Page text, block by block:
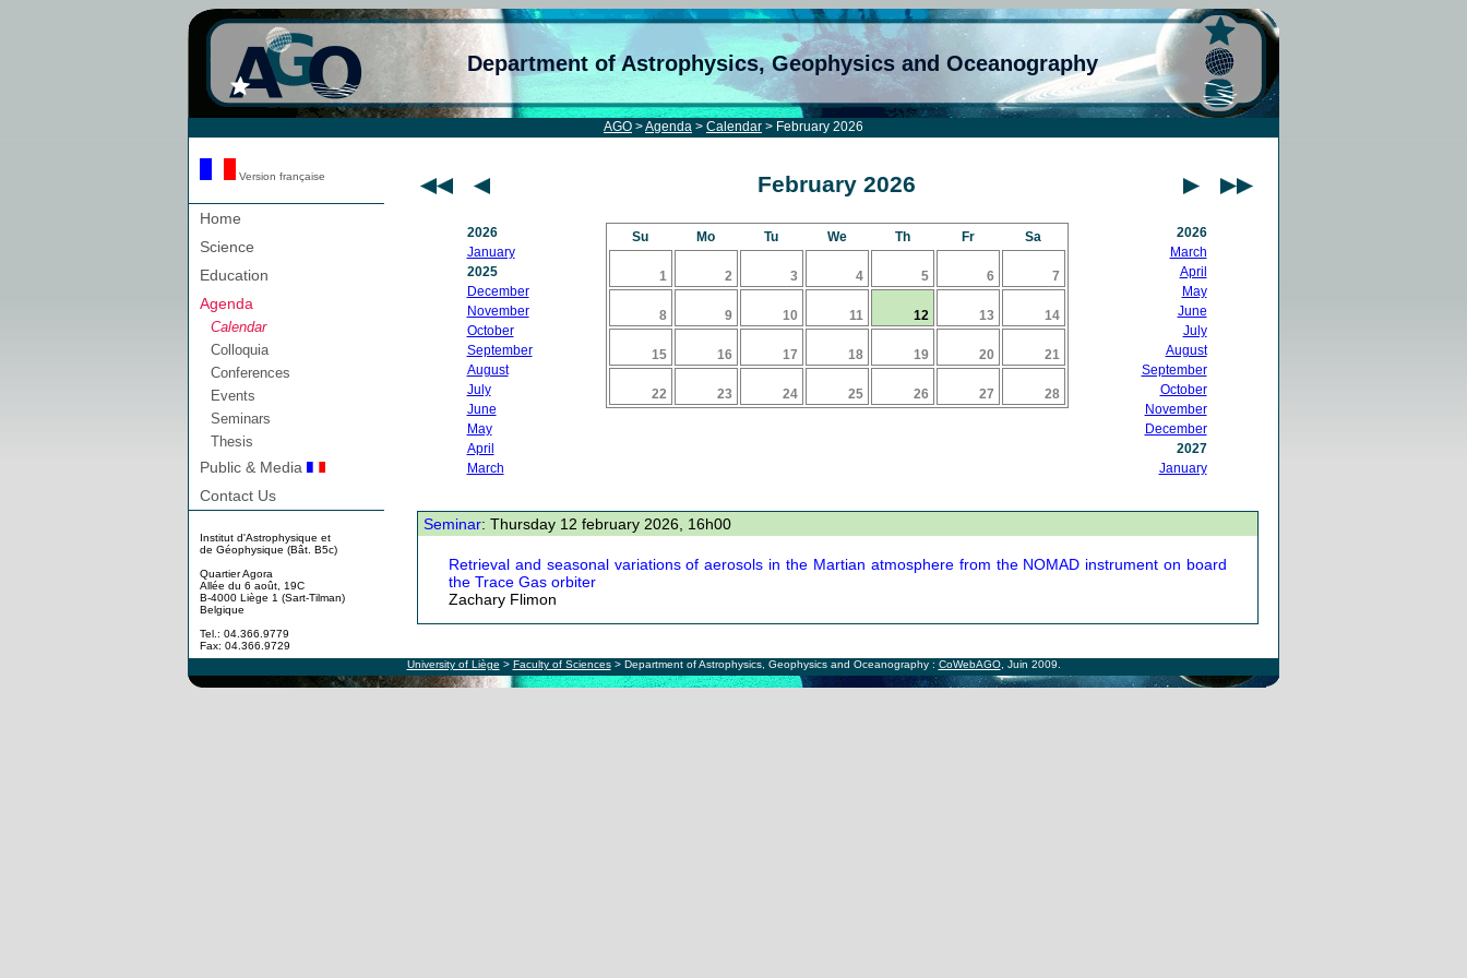
Department of Astrophysics, Geophysics and Oceanography
AGO >Agenda > Calendar > February 2026
Version française
Home
Science
Education
Agenda
Calendar
Colloquia
Conferences
Events
Seminars
Thesis
Public & Media
Contact Us
Institut d'Astrophysique et
de Géophysique (Bât. B5c)
Quartier Agora
Allée du 6 août, 19C
B-4000 Liège 1 (Sart-Tilman)
Belgique
Tel.: 04.366.9779
Fax: 04.366.9729
February 2026
2026
January
2025
December
November
October
September
August
July
June
May
April
March
2026
March
April
May
June
July
August
September
October
November
December
2027
January
Su Mo Tu We Th Fr Sa
1 2 3 4 5 6 7
8 9 10 11 12 13 14
15 16 17 18 19 20 21
22 23 24 25 26 27 28
Seminar: Thursday 12 february 2026, 16h00
Retrieval and seasonal variations of aerosols in the Martian atmosphere from the NOMAD instrument on board
the Trace Gas orbiter
Zachary Flimon
University of Liège > Faculty of Sciences> Department of Astrophysics, Geophysics and Oceanography : CoWebAGO, Juin 2009.